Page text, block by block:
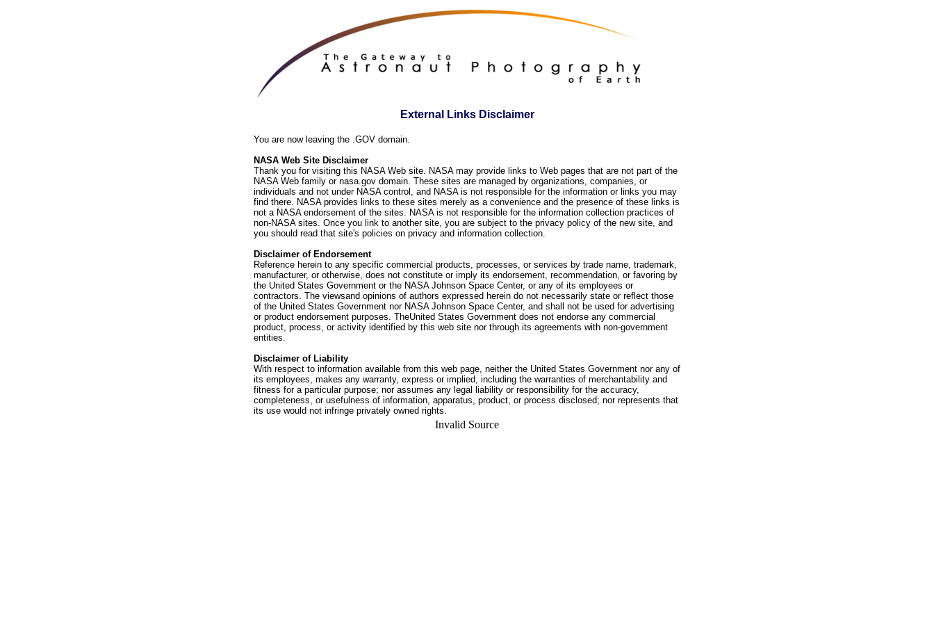
External Links Disclaimer
You are now leaving the .GOV domain.
NASA Web Site Disclaimer
Thank you for visiting this NASA Web site. NASA may provide links to Web pages that are not part of the
NASA Web family or nasa.gov domain. These sites are managed by organizations, companies, or
individuals and not under NASA control, and NASA is not responsible for the information or links you may
find there. NASA provides links to these sites merely as a convenience and the presence of these links is
not a NASA endorsement of the sites. NASA is not responsible for the information collection practices of
non-NASA sites. Once you link to another site, you are subject to the privacy policy of the new site, and
you should read that site's policies on privacy and information collection.
Disclaimer of Endorsement
Reference herein to any specific commercial products, processes, or services by trade name, trademark,
manufacturer, or otherwise, does not constitute or imply its endorsement, recommendation, or favoring by
the United States Government or the NASA Johnson Space Center, or any of its employees or
contractors. The viewsand opinions of authors expressed herein do not necessarily state or reflect those
of the United States Government nor NASA Johnson Space Center, and shall not be used for advertising
or product endorsement purposes. TheUnited States Government does not endorse any commercial
product, process, or activity identified by this web site nor through its agreements with non-government
entities.
Disclaimer of Liability
With respect to information available from this web page, neither the United States Government nor any of
its employees, makes any warranty, express or implied, including the warranties of merchantability and
fitness for a particular purpose; nor assumes any legal liability or responsibility for the accuracy,
completeness, or usefulness of information, apparatus, product, or process disclosed; nor represents that
its use would not infringe privately owned rights.
Invalid Source